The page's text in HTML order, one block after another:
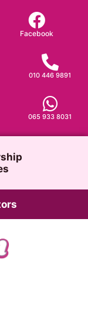
Facebook
010 446 9891
065 933 8031